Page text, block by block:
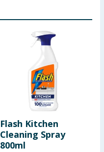
Flash Kitchen
Cleaning Spray
800ml